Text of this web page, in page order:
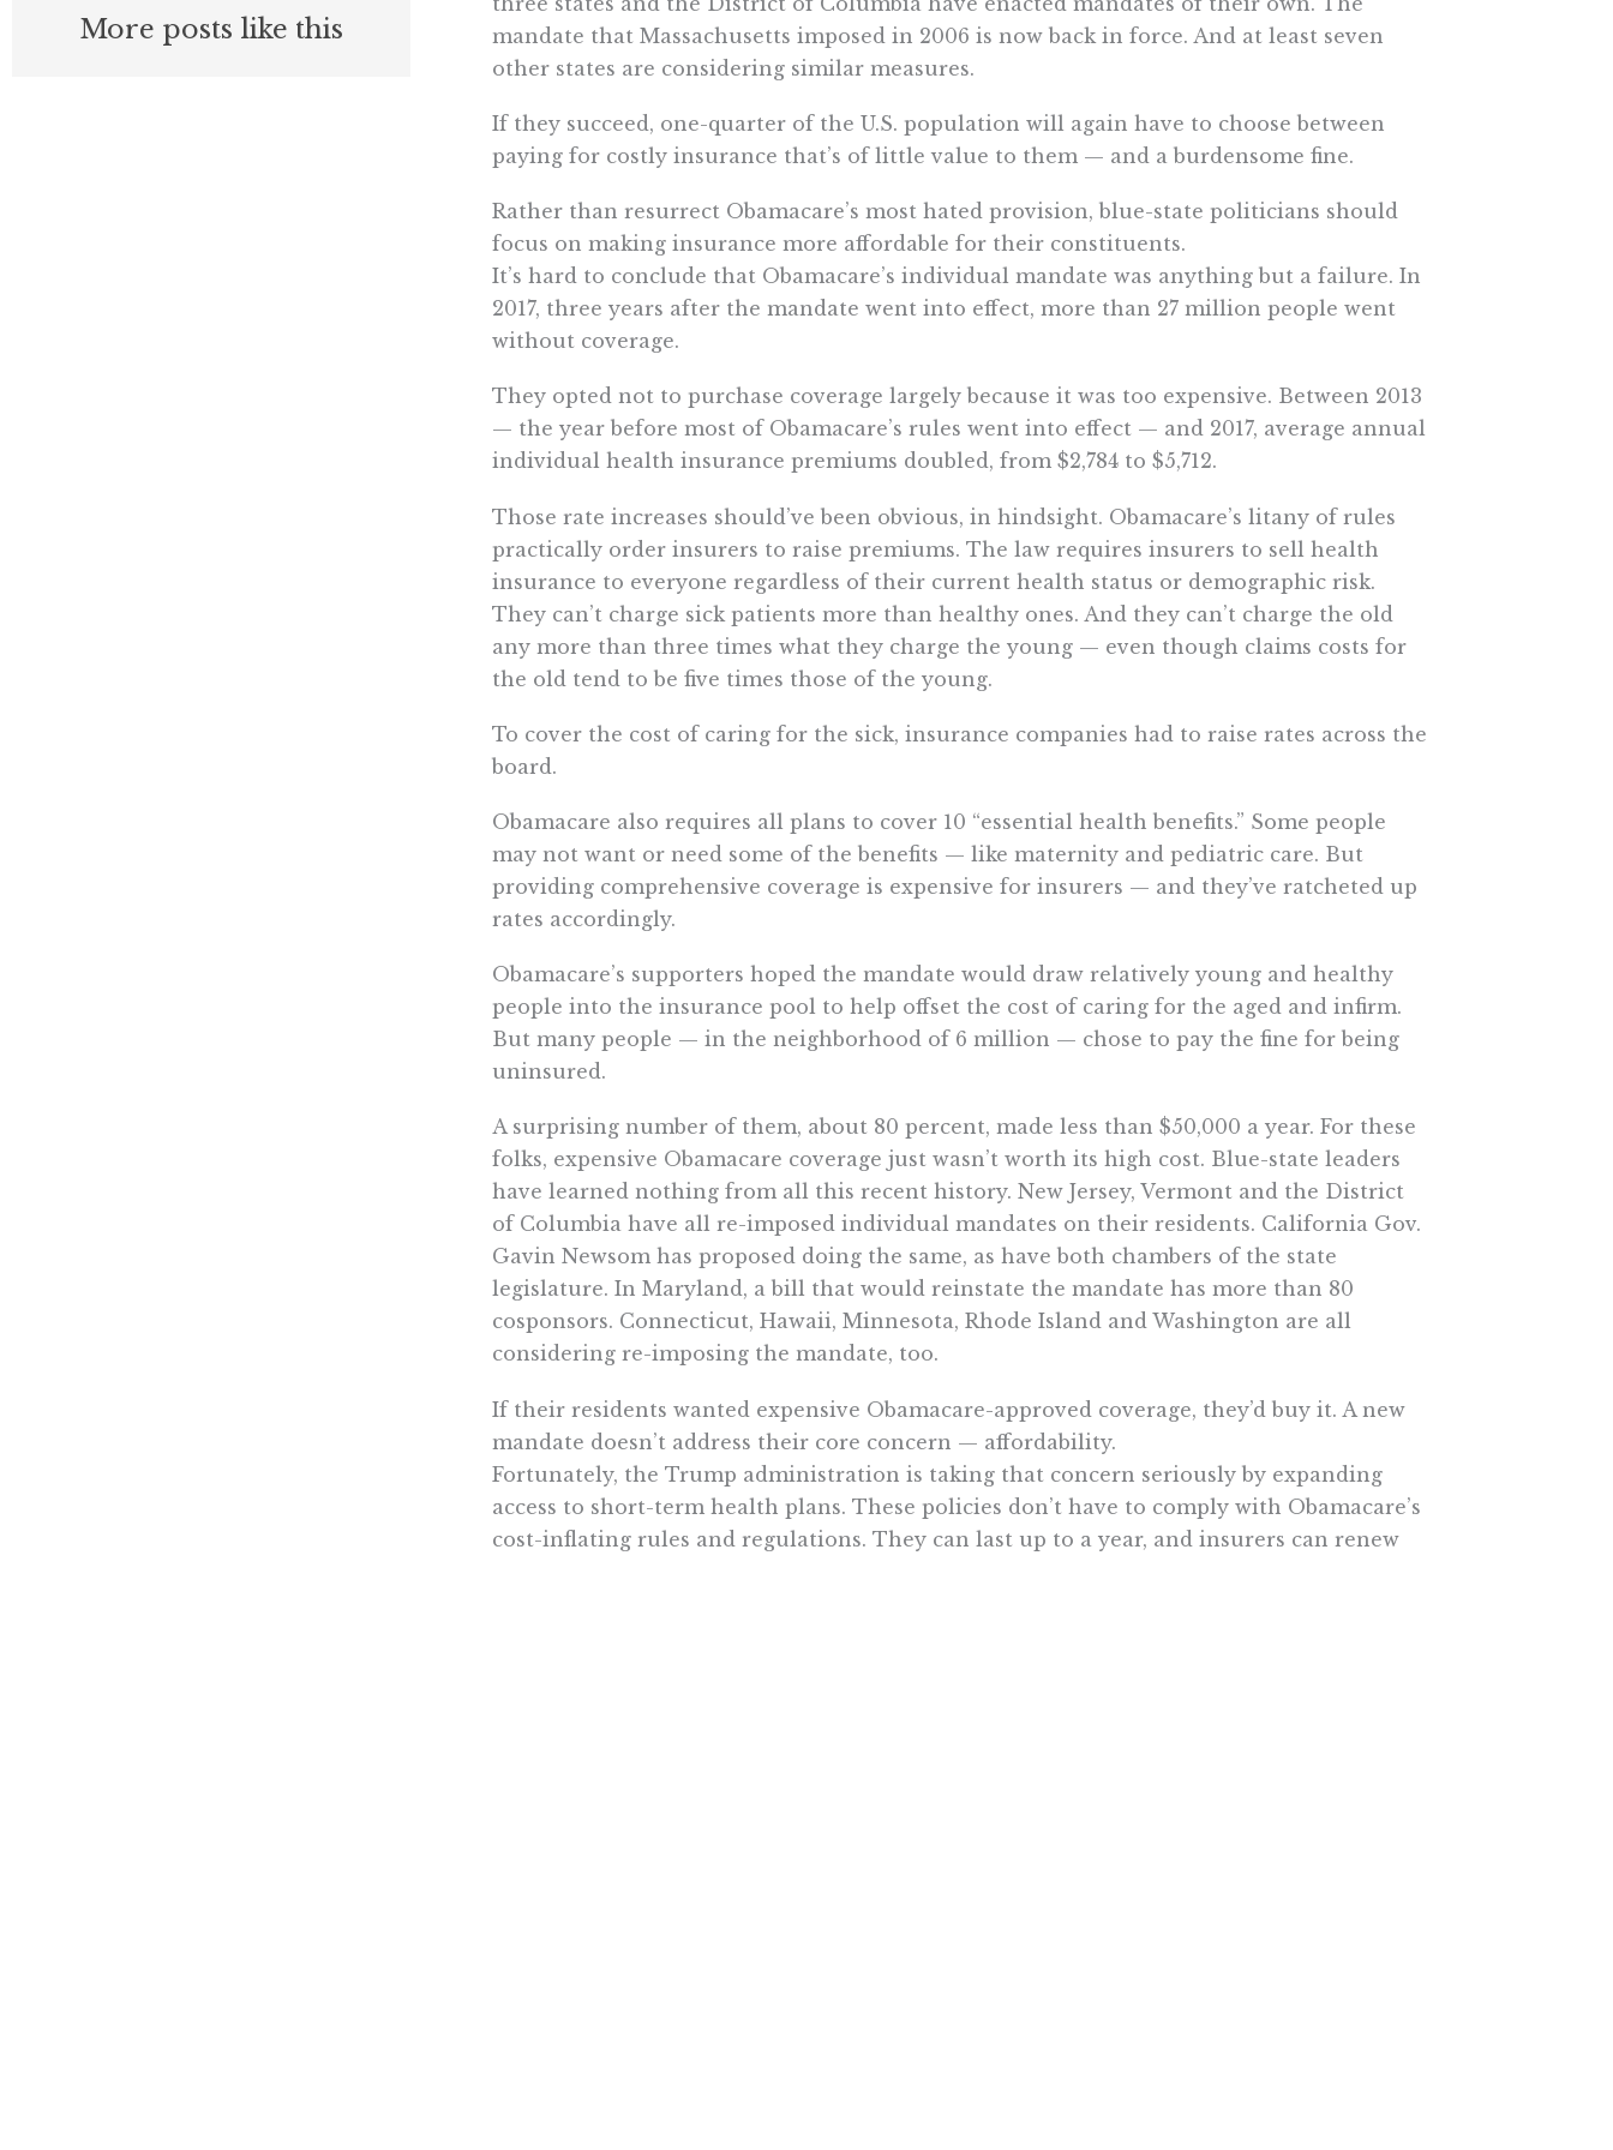
More posts like this
mandate that Massachusetts imposed in 2006 is now back in force. And at least seven
other states are considering similar measures.
If they succeed, one-quarter of the U.S. population will again have to choose between
paying for costly insurance that’s of little value to them — and a burdensome fine.
Rather than resurrect Obamacare’s most hated provision, blue-state politicians should
focus on making insurance more affordable for their constituents.
It’s hard to conclude that Obamacare’s individual mandate was anything but a failure. In
2017, three years after the mandate went into effect, more than 27 million people went
without coverage.
They opted not to purchase coverage largely because it was too expensive. Between 2013
— the year before most of Obamacare’s rules went into effect — and 2017, average annual
individual health insurance premiums doubled, from $2,784 to $5,712.
Those rate increases should’ve been obvious, in hindsight. Obamacare’s litany of rules
practically order insurers to raise premiums. The law requires insurers to sell health
insurance to everyone regardless of their current health status or demographic risk.
They can’t charge sick patients more than healthy ones. And they can’t charge the old
any more than three times what they charge the young — even though claims costs for
the old tend to be five times those of the young.
To cover the cost of caring for the sick, insurance companies had to raise rates across the
board.
Obamacare also requires all plans to cover 10 “essential health benefits.” Some people
may not want or need some of the benefits — like maternity and pediatric care. But
providing comprehensive coverage is expensive for insurers — and they’ve ratcheted up
rates accordingly.
Obamacare’s supporters hoped the mandate would draw relatively young and healthy
people into the insurance pool to help offset the cost of caring for the aged and infirm.
But many people — in the neighborhood of 6 million — chose to pay the fine for being
uninsured.
A surprising number of them, about 80 percent, made less than $50,000 a year. For these
folks, expensive Obamacare coverage just wasn’t worth its high cost. Blue-state leaders
have learned nothing from all this recent history. New Jersey, Vermont and the District
of Columbia have all re-imposed individual mandates on their residents. California Gov.
Gavin Newsom has proposed doing the same, as have both chambers of the state
legislature. In Maryland, a bill that would reinstate the mandate has more than 80
cosponsors. Connecticut, Hawaii, Minnesota, Rhode Island and Washington are all
considering re-imposing the mandate, too.
If their residents wanted expensive Obamacare-approved coverage, they’d buy it. A new
mandate doesn’t address their core concern — affordability.
Fortunately, the Trump administration is taking that concern seriously by expanding
access to short-term health plans. These policies don’t have to comply with Obamacare’s
cost-inflating rules and regulations. They can last up to a year, and insurers can renew